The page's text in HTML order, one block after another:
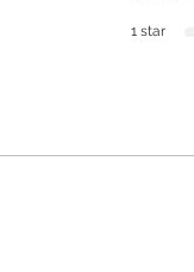
1 star